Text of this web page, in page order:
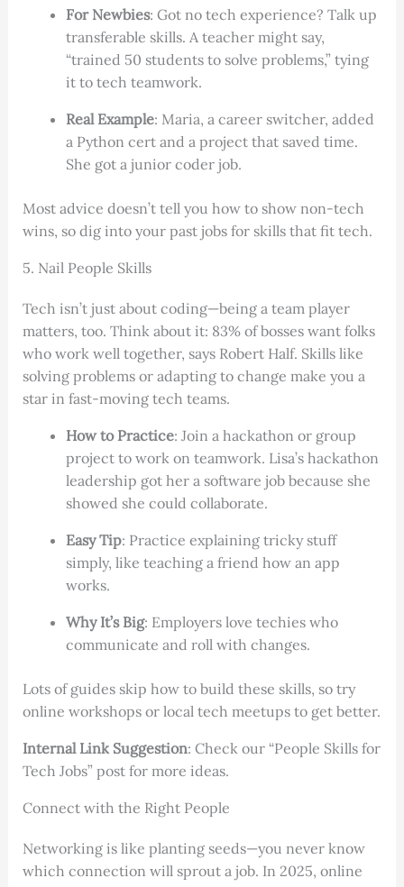
For Newbies: Got no tech experience? Talk up
transferable skills. A teacher might say,
“trained 50 students to solve problems,” tying
it to tech teamwork.
Real Example: Maria, a career switcher, added
a Python cert and a project that saved time.
She got a junior coder job.
Most advice doesn’t tell you how to show non-tech
wins, so dig into your past jobs for skills that fit tech.
5. Nail People Skills
Tech isn’t just about coding—being a team player
matters, too. Think about it: 83% of bosses want folks
who work well together, says Robert Half. Skills like
solving problems or adapting to change make you a
star in fast-moving tech teams.
How to Practice: Join a hackathon or group
project to work on teamwork. Lisa’s hackathon
leadership got her a software job because she
showed she could collaborate.
Easy Tip: Practice explaining tricky stuff
simply, like teaching a friend how an app
works.
Why It’s Big: Employers love techies who
communicate and roll with changes.
Lots of guides skip how to build these skills, so try
online workshops or local tech meetups to get better.
Internal Link Suggestion: Check our “People Skills for
Tech Jobs” post for more ideas.
Connect with the Right People
Networking is like planting seeds—you never know
which connection will sprout a job. In 2025, online